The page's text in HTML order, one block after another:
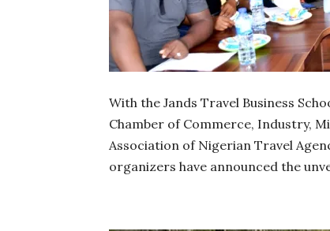
With the Jands Travel Business
Chamber of Commerce, Industry,
Association of Nigerian Travel
organizers have announced the